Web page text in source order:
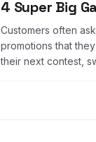
4 Super Big
Customers often
promotions that
their next contest,